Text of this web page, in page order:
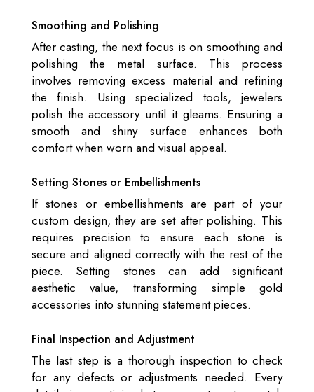
Smoothing and Polishing
After casting, the next focus is on smoothing and
polishing the metal surface. This process
involves removing excess material and refining
the finish. Using specialized tools, jewelers
polish the accessory until it gleams. Ensuring a
smooth and shiny surface enhances both
comfort when worn and visual appeal.
Setting Stones or Embellishments
If stones or embellishments are part of your
custom design, they are set after polishing. This
requires precision to ensure each stone is
secure and aligned correctly with the rest of the
piece. Setting stones can add significant
aesthetic value, transforming simple gold
accessories into stunning statement pieces.
Final Inspection and Adjustment
The last step is a thorough inspection to check
for any defects or adjustments needed. Every